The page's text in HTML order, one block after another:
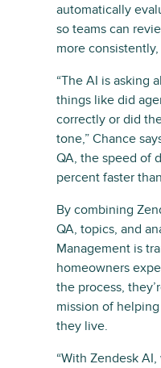
automatically
so teams can
more
“The AI is asking
things like did
correctly or did
tone,” Chance
QA, the speed of
percent faster
By combining
QA, topics, and
Management is
homeowners
the process,
mission of
they live.
“With Zendesk